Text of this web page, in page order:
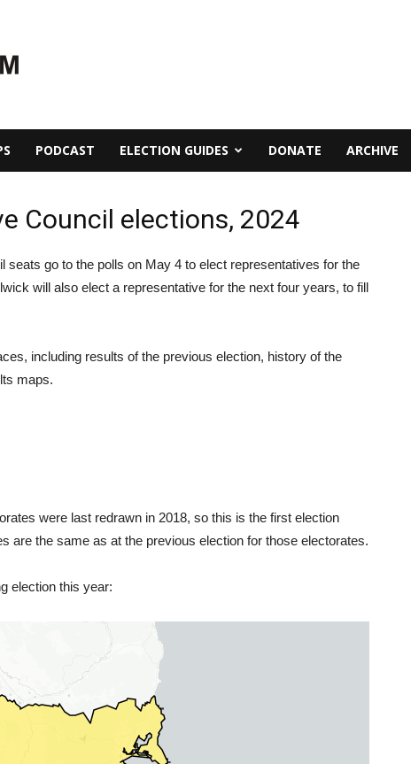
PODCAST ELECTION GUIDES DONATE ARCHIVE
Council elections, 2024
seats go to the polls on May 4 to elect representatives for the
will also elect a representative for the next four years, to fill
including results of the previous election, history of the
maps.
were last redrawn in 2018, so this is the first election
are the same as at the previous election for those electorates.
election this year: